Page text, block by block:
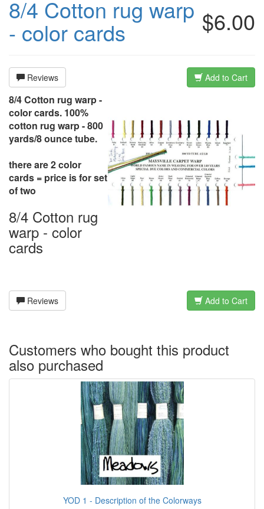
$6.00
8/4 Cotton rug warp
- color cards
Reviews Add to Cart
8/4 Cotton rug warp -
color cards. 100%
cotton rug warp - 800
yards/8 ounce tube.
there are 2 color
cards = price is for set
of two
8/4 Cotton rug
warp - color
cards
Reviews Add to Cart
Customers who bought this product
also purchased
YOD 1 - Description of the Colorways